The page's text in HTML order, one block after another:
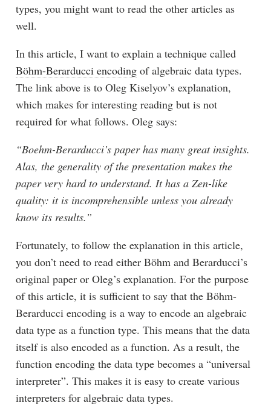
types, you might want to read the other articles as
well.
In this article, I want to explain a technique called
Böhm-Berarducci encodingof algebraic data types.
The link above is to Oleg Kiselyov’s explanation,
which makes for interesting reading but is not
required for what follows. Oleg says:
“Boehm-Berarducci’s paper has many great insights.
Alas, the generality of the presentation makes the
paper very hard to understand. It has a Zen-like
quality: it is incomprehensible unless you already
know its results.”
Fortunately, to follow the explanation in this article,
you don’t need to read either Böhm and Berarducci’s
original paper or Oleg’s explanation. For the purpose
of this article, it is sufficient to say that the Böhm-
Berarducci encoding is a way to encode an algebraic
data type as a function type. This means that the data
itself is also encoded as a function. As a result, the
function encoding the data type becomes a “universal
interpreter”. This makes it is easy to create various
interpreters for algebraic data types.